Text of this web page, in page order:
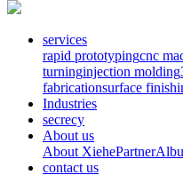
services
rapid prototypingcnc
turninginjection molding
fabricationsurface
Industries
secrecy
About us
About XiehePartner
contact us